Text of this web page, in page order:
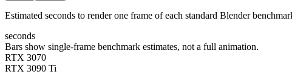
Estimated seconds to render one frame of each standard Blender
seconds
Bars show single-frame benchmark estimates, not a full animation.
RTX 3070
RTX 3090 Ti